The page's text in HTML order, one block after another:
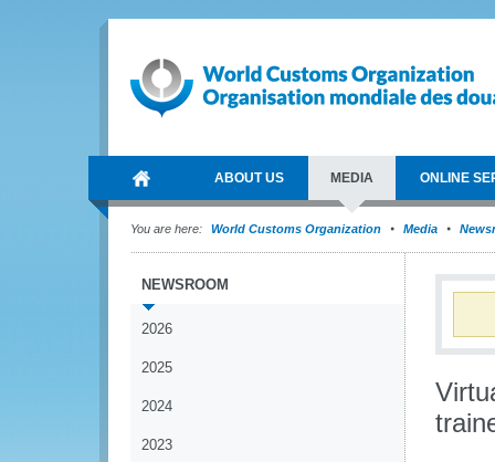
ABOUT US MEDIA ONLINE
You are here: World Customs Organization Media
NEWSROOM
2026
2025
2024
2023